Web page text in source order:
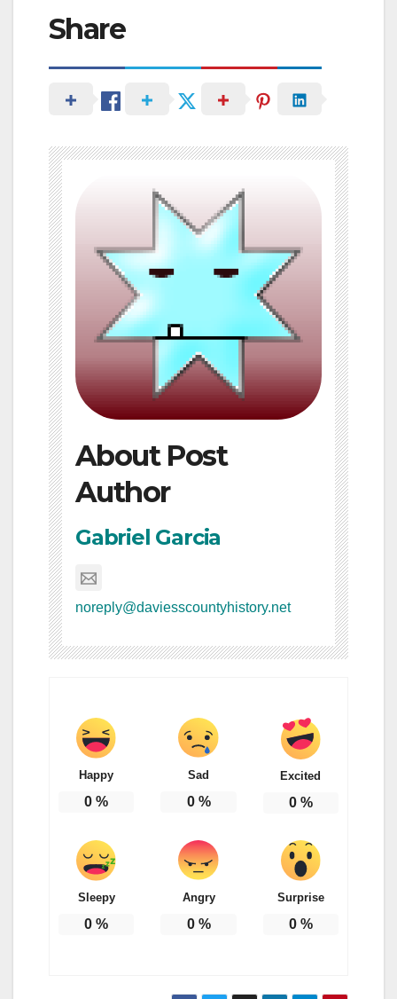
Share
About Post
Author
Gabriel Garcia
noreply@daviesscountyhistory.net
Happy
0 %
Sad
0%
Excited
0%
Sleepy
0 %
Angry
0%
Surprise
0%